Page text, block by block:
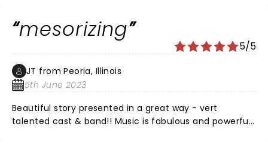
mesorizing
5/5
JT from Peoria, Illinois
5th June 2023
Beautiful story presented in a great way - vert
talented cast & band!! Music is fabulous and powerful.